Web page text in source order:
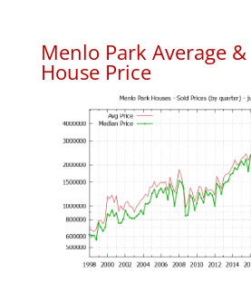
Menlo Park Average
House Price